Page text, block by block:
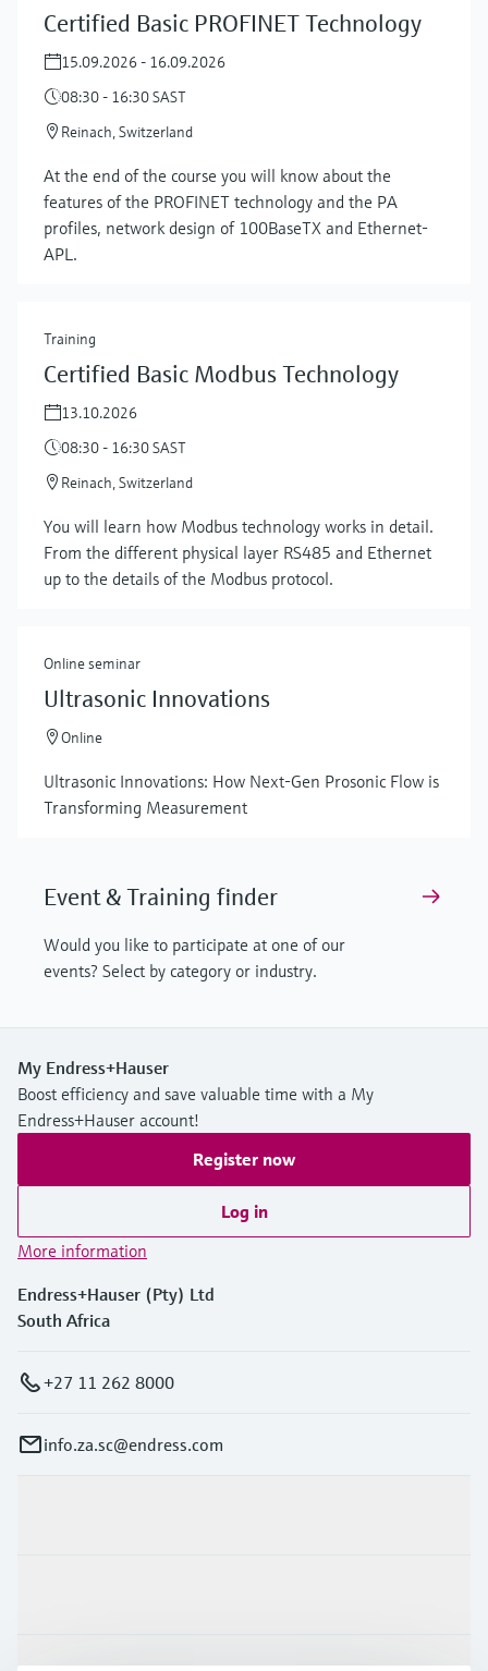
Show more
Certified Basic PROFINET Technology
15.09.2026 - 16.09.2026
08:30 - 16:30 SAST
Reinach, Switzerland
At the end of the course you will know about the
features of the PROFINET technology and the PA
profiles, network design of 100BaseTX and Ethernet-
APL.
Training
Certified Basic Modbus Technology
13.10.2026
08:30 - 16:30 SAST
Reinach, Switzerland
You will learn how Modbus technology works in detail.
From the different physical layer RS485 and Ethernet
up to the details of the Modbus protocol.
Online seminar
Ultrasonic Innovations
Online
Ultrasonic Innovations: How Next-Gen Prosonic Flow is
Transforming Measurement
Event & Training finder
Would you like to participate at one of our
events? Select by category or industry.
My Endress+Hauser
Boost efficiency and save valuable time with a My
Endress+Hauser account!
Register now
Log in
More information
Endress+Hauser (Pty) Ltd
South Africa
+27 11 262 8000
info.za.sc@endress.com